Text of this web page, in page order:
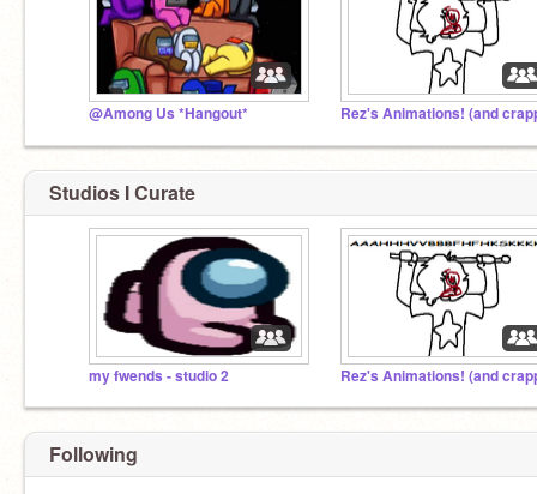
@Among Us *Hangout*
Studios I Curate
my fwends - studio 2
Following